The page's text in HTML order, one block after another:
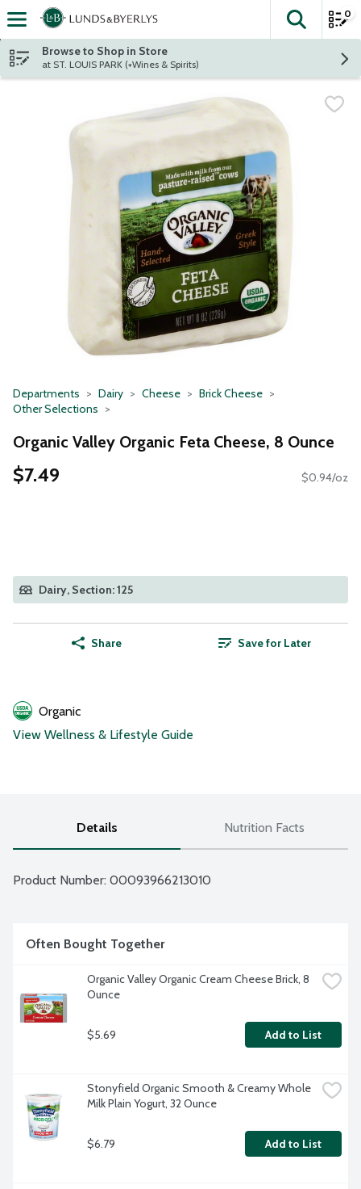
Skip header to page content
The
0
Browse to Shop in Store
at ST. LOUIS PARK (+Wines & Spirits)
Departments Dairy Cheese
Brick Cheese
Other Selections
Organic Valley Organic Feta Cheese, 8 Ounce
$7.49 $0.94/oz
Dairy, Section: 125
Share Save for Later
Organic
View Wellness & Lifestyle Guide
Details Nutrition Facts
Product Number: 00093966213010
Often Bought Together
Organic Valley Organic Cream Cheese Brick, 8
Ounce
$5.69 Add to List
Stonyfield Organic Smooth & Creamy Whole
Milk Plain Yogurt, 32 Ounce
$6.79 Add to List